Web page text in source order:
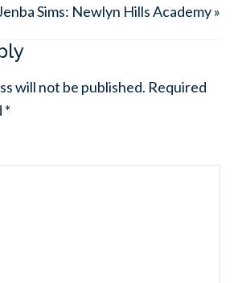
Sims: Newlyn Hills Academy »
will not be published. Required
*